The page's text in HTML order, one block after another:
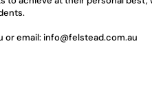
or email: info@felstead.com.au